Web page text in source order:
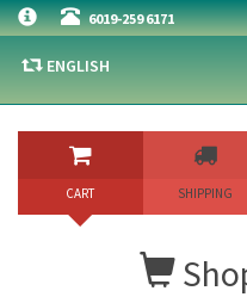
6019-259 6171
ENGLISH
CART SHIPPING